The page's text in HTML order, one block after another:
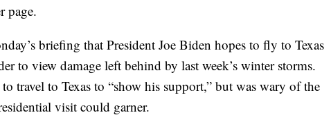
page.
briefing that President Joe Biden hopes to fly to Texas
to view damage left behind by last week’s winter storms.
travel to Texas to “show his support,” but was wary of the
visit could garner.